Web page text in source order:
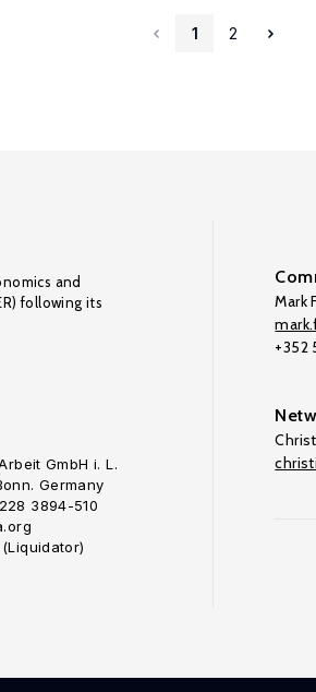
1 2
and
following its
GmbH i. L.
Germany
3894-510
Mark
+352